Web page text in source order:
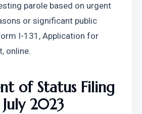
parole based on urgent
or significant public
I-131, Application for
online.
of Status Filing
2023